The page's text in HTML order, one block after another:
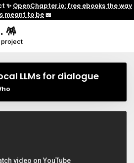
✨ OpenChapter.io: free ebooks the way
meant to be📖
🪅
project
LLMs for dialogue